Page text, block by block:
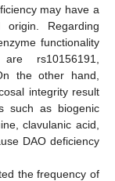
may have a
origin. Regarding
functionality
rs10156191,
the other hand,
integrity result
such as biogenic
clavulanic acid,
DAO deficiency
the frequency of